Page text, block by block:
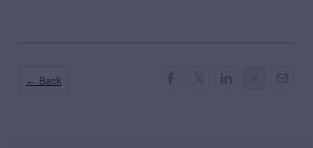
← Back